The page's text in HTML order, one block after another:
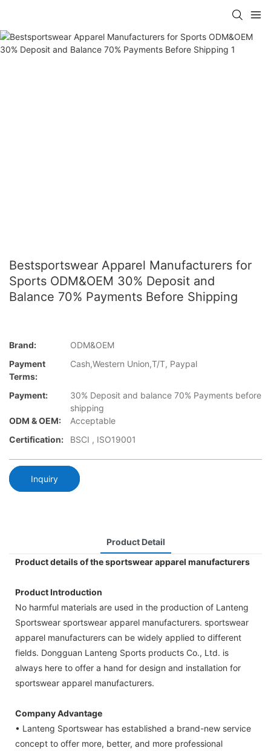
Bestsportswear Apparel Manufacturers for
Sports ODM&OEM 30% Deposit and
Balance 70% Payments Before Shipping
Brand:
ODM&OEM
Payment
Terms:
Cash,Western Union,T/T, Paypal
Payment:
30% Deposit and balance 70% Payments before
shipping
ODM & OEM:
Acceptable
Certification:
BSCI , ISO19001
Inquiry
Product Detail
Product details of the sportswear apparel manufacturers
Product Introduction
No harmful materials are used in the production of Lanteng
Sportswear sportswear apparel manufacturers. sportswear
apparel manufacturers can be widely applied to different
fields. Dongguan Lanteng Sports products Co., Ltd. is
always here to offer a hand for design and installation for
sportswear apparel manufacturers.
Company Advantage
• Lanteng Sportswear has established a brand-new service
concept to offer more, better, and more professional